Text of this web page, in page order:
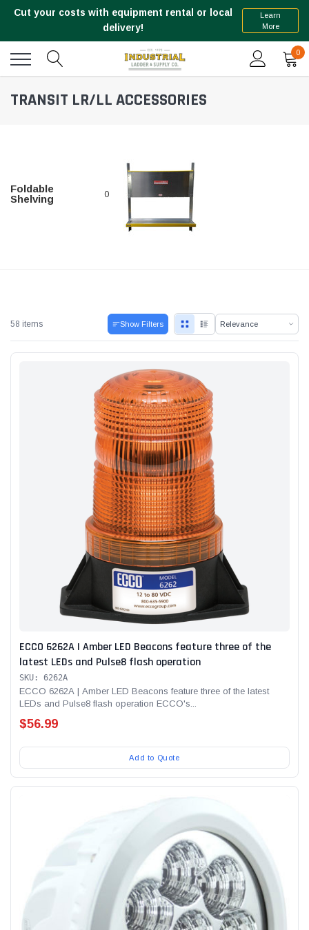
Pump Jack Steel Folding Brace
SHOP NOW
Cut your costs with equipment rental or local
delivery!
Learn
More
0
TRANSIT LR/LL ACCESSORIES
Foldable
Shelving
0
58 items Show Filters
ECCO 6262A | Amber LED Beacons feature three of the
latest LEDs and Pulse8 flash operation
SKU: 6262A
ECCO 6262A | Amber LED Beacons feature three of the latest
LEDs and Pulse8 flash operation ECCO's...
$56.99
Add to Quote